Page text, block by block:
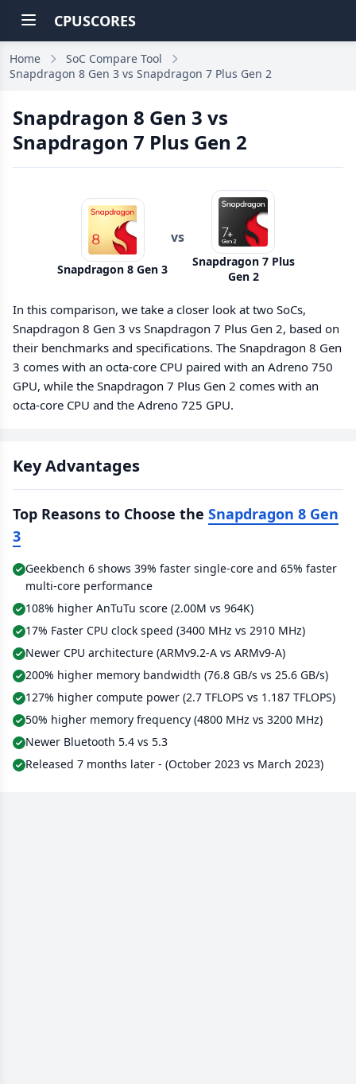
CPUSCORES
Home
SoC Compare Tool
Snapdragon 8 Gen 3 vs Snapdragon 7 Plus Gen 2
Snapdragon 8 Gen 3 vs
Snapdragon 7 Plus Gen 2
Snapdragon 8 Gen 3
vs
Snapdragon 7 Plus
Gen 2
In this comparison, we take a closer look at two SoCs,
Snapdragon 8 Gen 3 vs Snapdragon 7 Plus Gen 2, based on
their benchmarks and specifications. The Snapdragon 8 Gen
3 comes with an octa-core CPU paired with an Adreno 750
GPU, while the Snapdragon 7 Plus Gen 2 comes with an
octa-core CPU and the Adreno 725 GPU.
Key Advantages
Top Reasons to Choose the Snapdragon 8 Gen
3
Geekbench 6 shows 39% faster single-core and 65% faster
multi-core performance
108% higher AnTuTu score (2.00M vs 964K)
17% Faster CPU clock speed (3400 MHz vs 2910 MHz)
Newer CPU architecture (ARMv9.2-A vs ARMv9-A)
200% higher memory bandwidth (76.8 GB/s vs 25.6 GB/s)
127% higher compute power (2.7 TFLOPS vs 1.187 TFLOPS)
50% higher memory frequency (4800 MHz vs 3200 MHz)
Newer Bluetooth 5.4 vs 5.3
Released 7 months later - (October 2023 vs March 2023)